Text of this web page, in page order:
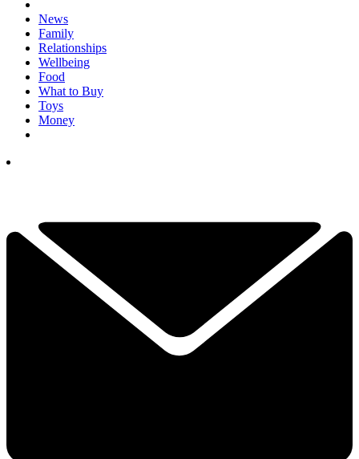
News
Family
Relationships
Wellbeing
Food
What to Buy
Toys
Money